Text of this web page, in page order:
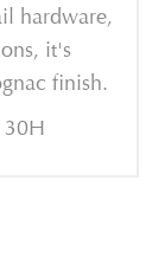
hardware,
it's
finish.